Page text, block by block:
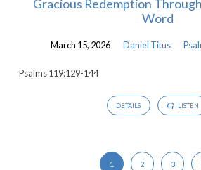
Gracious Redemption
Word
March 15, 2026 Daniel Titus
Psalms 119:129-144
DETAILS LISTEN
1 2 3